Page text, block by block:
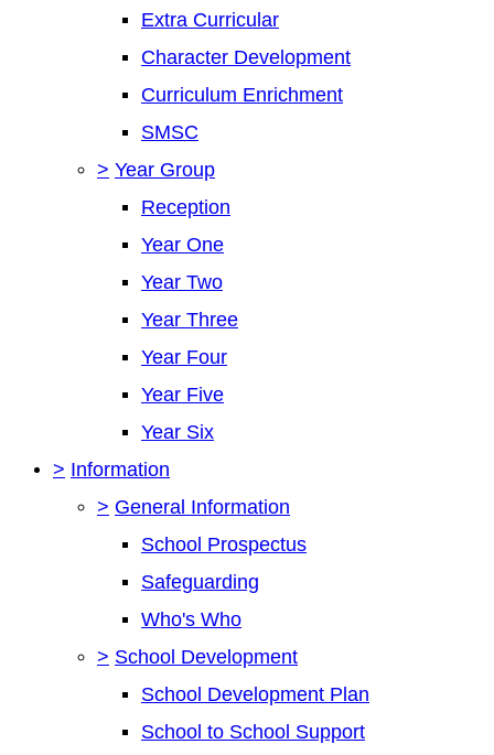
Extra Curricular
Character Development
Curriculum Enrichment
SMSC
> Year Group
Reception
Year One
Year Two
Year Three
Year Four
Year Five
Year Six
> Information
> General Information
School Prospectus
Safeguarding
Who's Who
> School Development
School Development Plan
School to School Support